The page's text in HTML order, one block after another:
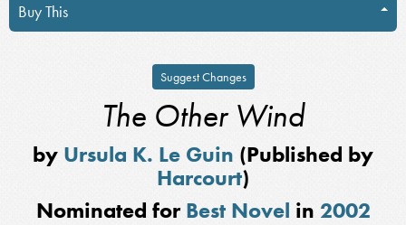
Buy This
Suggest Changes
The Other Wind
by Ursula K. Le Guin (Published by
Harcourt)
Nominated for Best Novel in 2002